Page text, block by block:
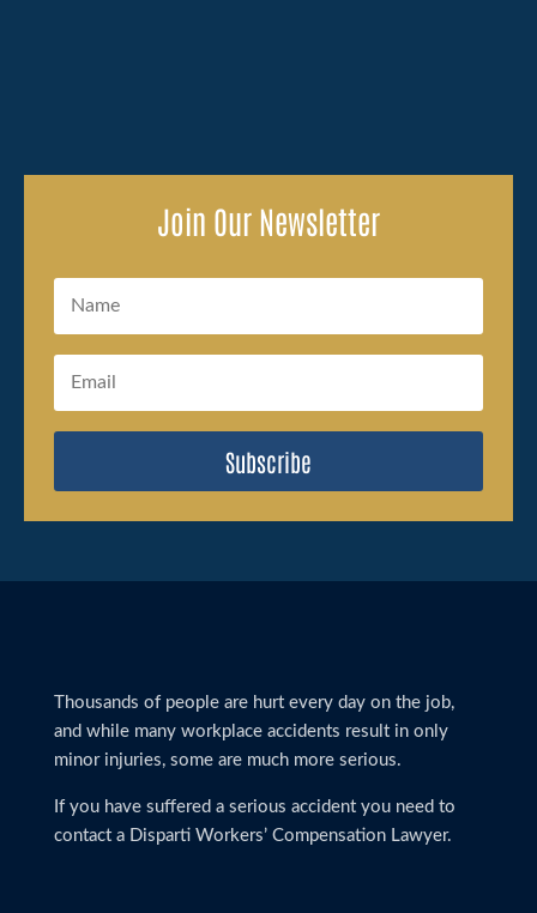
Join Our Newsletter
Subscribe
Thousands of people are hurt every day on the job,
and while many workplace accidents result in only
minor injuries, some are much more serious.
If you have suffered a serious accident you need to
contact a Disparti Workers’ Compensation Lawyer.